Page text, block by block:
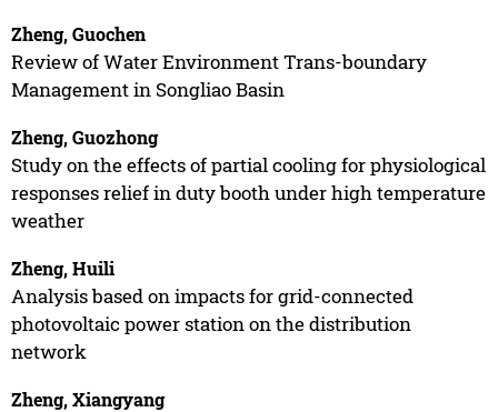
Zheng, Guochen
Review of Water Environment Trans-boundary
Management in Songliao Basin
Zheng, Guozhong
Study on the effects of partial cooling for physiological
responses relief in duty booth under high temperature
weather
Zheng, Huili
Analysis based on impacts for grid-connected
photovoltaic power station on the distribution
network
Zheng, Xiangyang